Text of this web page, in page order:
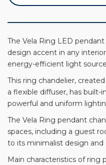
The Vela Ring LED
design accent in any
energy-efficient light
This ring chandelier,
a flexible diffuser, has built-
powerful and uniform
The Vela Ring pendant
spaces, including a guest
to its minimalist design and
Main characteristics of ring